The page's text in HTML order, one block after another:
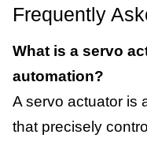
Frequently
What is a servo
automation?
A servo actuator is
that precisely